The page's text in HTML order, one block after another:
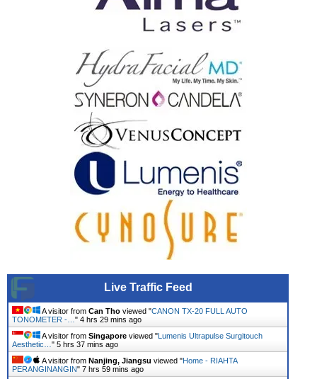
Live Traffic Feed
A visitor from Can Tho viewed "CANON TX-20 FULL AUTO
TONOMETER -… " 4 hrs 29 mins ago
A visitor from Singapore viewed "Lumenis Ultrapulse Surgitouch
Aesthetic… " 5 hrs 37 mins ago
A visitor from Nanjing, Jiangsu viewed "Home - RIAHTA
PERANGINANGIN" 7 hrs 59 mins ago